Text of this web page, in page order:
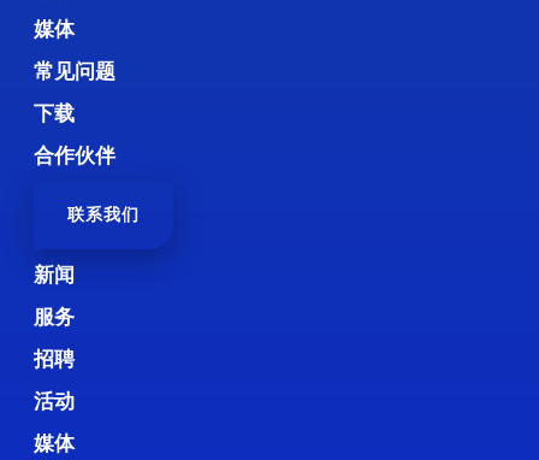
媒体
常见问题
下载
合作伙伴
联系我们
新闻
服务
招聘
活动
媒体